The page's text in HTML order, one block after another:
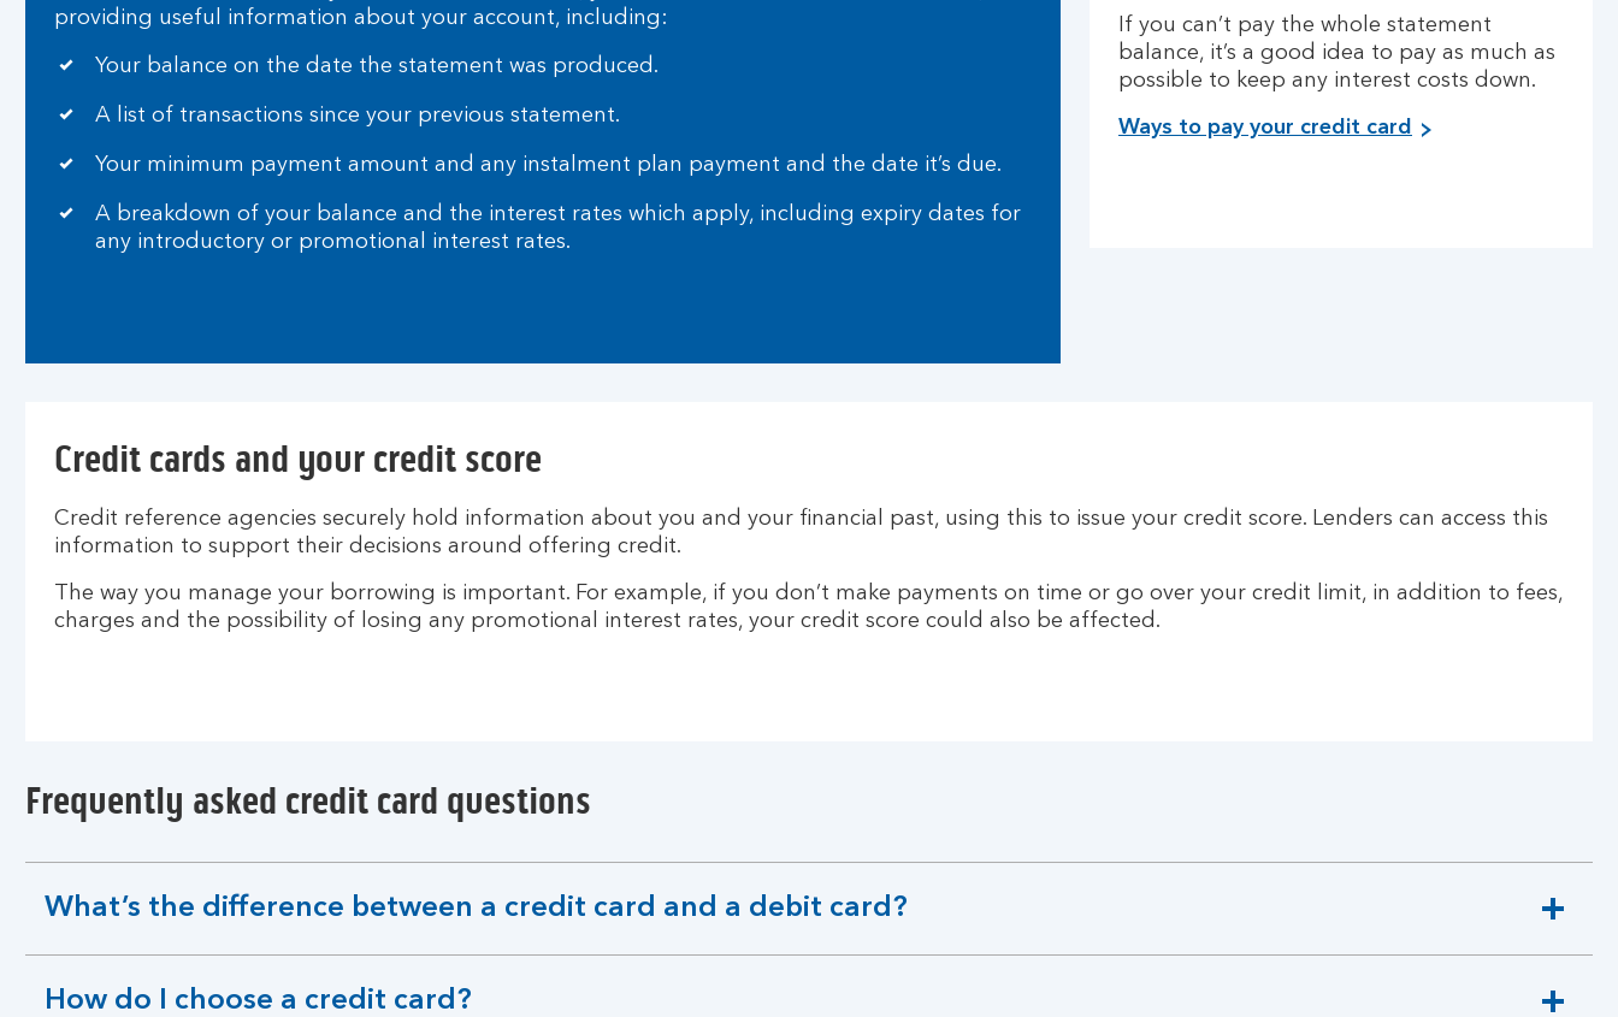
e
a
t
providing useful information about your account, including:
Your balance on the date the statement was produced.
A list of transactions since your previous statement.
Your minimum payment amount and any instalment plan payment and the date it’s due.
A breakdown of your balance and the interest rates which apply, including expiry dates for
any introductory or promotional interest rates.
If you can’t pay the whole statement
balance, it’s a good idea to pay as much as
possible to keep any interest costs down.
Ways to pay your credit card
Credit cards and your credit score
Credit reference agencies securely hold information about you and your financial past, using this to issue your credit score. Lenders can access this
information to support their decisions around offering credit.
The way you manage your borrowing is important. For example, if you don’t make payments on time or go over your credit limit, in addition to fees,
charges and the possibility of losing any promotional interest rates, your credit score could also be affected.
Frequently asked credit card questions
What’s the difference between a credit card and a debit card?
expandable
section
How do I choose a credit card?